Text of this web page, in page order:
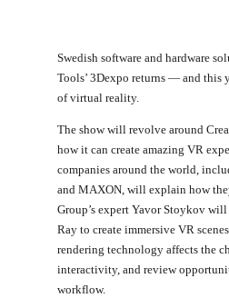
Swedish software and hardware
Tools’ 3Dexpo returns — and this
of virtual reality.
The show will revolve around
how it can create amazing VR
companies around the world,
and MAXON, will explain how
Group’s expert Yavor Stoykov
Ray to create immersive VR
rendering technology affects the
interactivity, and review
workflow.